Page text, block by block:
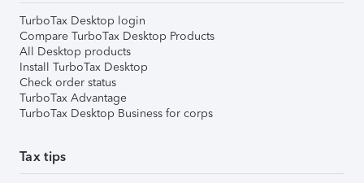
TurboTax Desktop login
Compare TurboTax Desktop Products
All Desktop products
Install TurboTax Desktop
Check order status
TurboTax Advantage
TurboTax Desktop Business for corps
Tax tips